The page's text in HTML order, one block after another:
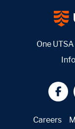
One
Careers